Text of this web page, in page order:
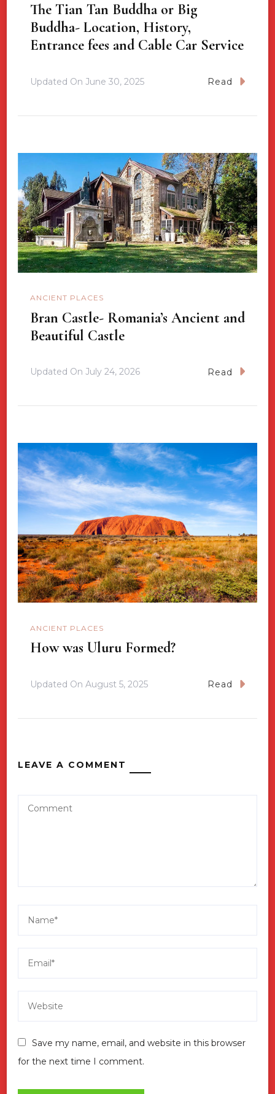
The Tian Tan Buddha or Big
Buddha- Location, History,
Entrance fees and Cable Car Service
Updated On June 30, 2025 Read
ANCIENT PLACES
Bran Castle- Romania’s Ancient and
Beautiful Castle
Updated On July 24, 2026 Read
ANCIENT PLACES
How was Uluru Formed?
Updated On August 5, 2025 Read
LEAVE A COMMENT
Save my name, email, and website in this browser
for the next time I comment.